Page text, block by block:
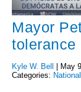
Mayor
tolerance
Kyle W. Bell
May
Categories: National